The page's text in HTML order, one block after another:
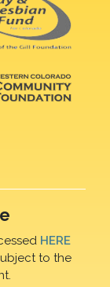
HERE
to the